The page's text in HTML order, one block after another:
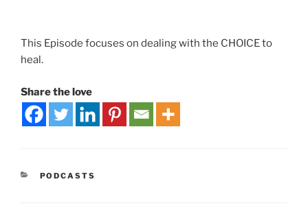
This Episode focuses on dealing with the CHOICE to
heal.
Share the love
PODCASTS